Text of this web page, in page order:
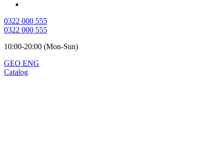
0322 000 555
0322 000 555
10:00-20:00 (Mon-Sun)
GEO ENG
Catalog